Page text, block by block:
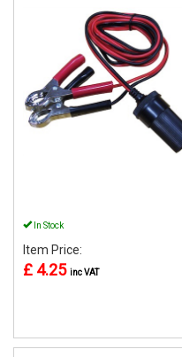
In Stock
Item Price:
£ 4.25 inc VAT